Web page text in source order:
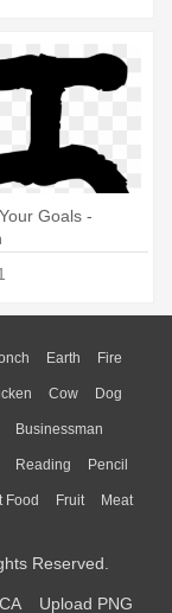
Goals -
Earth Fire
Mountain
Cow Dog
Insect Lion
Wolf
Businessman
Boy Father
Reading Pencil
Science
Food Fruit Meat
Reserved.
Upload PNG